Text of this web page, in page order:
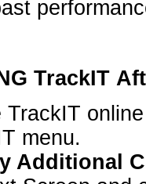
TrackIT
TrackIT
menu.
Additional